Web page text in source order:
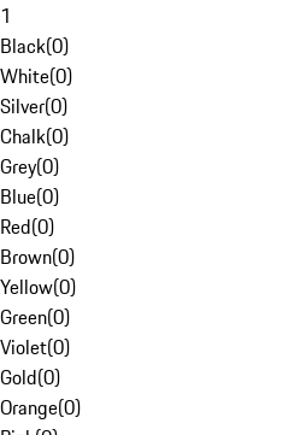
1
Black(0)
White(0)
Silver(0)
Chalk(0)
Grey(0)
Blue(0)
Red(0)
Brown(0)
Yellow(0)
Green(0)
Violet(0)
Gold(0)
Orange(0)